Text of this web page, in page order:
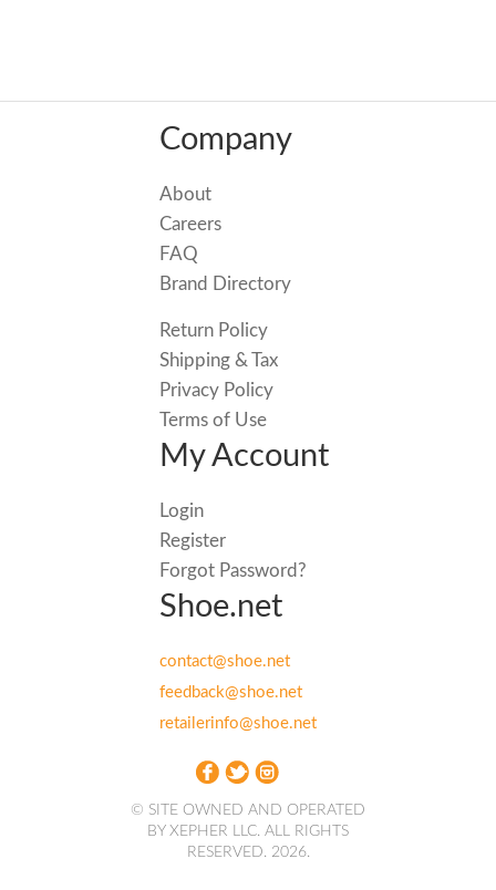
Company
About
Careers
FAQ
Brand Directory
Return Policy
Shipping & Tax
Privacy Policy
Terms of Use
My Account
Login
Register
Forgot Password?
Shoe.net
contact@shoe.net
feedback@shoe.net
retailerinfo@shoe.net
© SITE OWNED AND OPERATED
BY XEPHER LLC. ALL RIGHTS
RESERVED. 2026.